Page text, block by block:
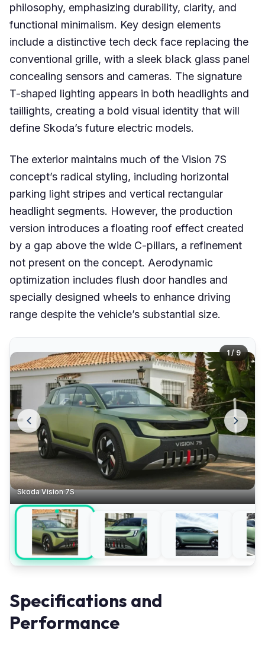
philosophy, emphasizing durability, clarity, and
functional minimalism. Key design elements
include a distinctive tech deck face replacing the
conventional grille, with a sleek black glass panel
concealing sensors and cameras. The signature
T-shaped lighting appears in both headlights and
taillights, creating a bold visual identity that will
define Skoda’s future electric models.
The exterior maintains much of the Vision 7S
concept’s radical styling, including horizontal
parking light stripes and vertical rectangular
headlight segments. However, the production
version introduces a floating roof effect created
by a gap above the wide C-pillars, a refinement
not present on the concept. Aerodynamic
optimization includes flush door handles and
specially designed wheels to enhance driving
range despite the vehicle’s substantial size.
Skoda Vision 7S
1 / 9
Specifications and
Performance